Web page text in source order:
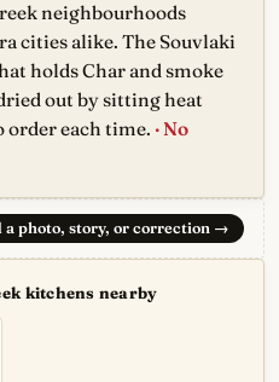
neighbourhoods
cities alike. The Souvlaki
holds Char and smoke
out by sitting heat
order each time. · No
a photo, story, or correction →
kitchens nearby